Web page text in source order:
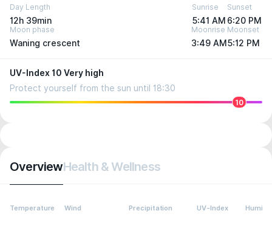
Day Length
12h 39min
Sunrise
5:41 AM
Sunset
6:20 PM
Moon phase
Waning crescent
Moonrise
3:49 AM
Moonset
5:12 PM
UV-Index 10 Very high
Protect yourself from the sun until 18:30
10
OverviewHealth & Wellness
Temperature Wind Precipitation UV-Index